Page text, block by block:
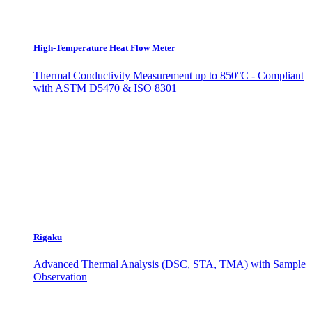
High-Temperature Heat Flow Meter
Thermal Conductivity Measurement up to 850°C - Compliant
with ASTM D5470 & ISO 8301
Rigaku
Advanced Thermal Analysis (DSC, STA, TMA) with Sample
Observation